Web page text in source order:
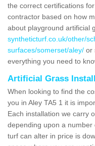
the correct certifications
contractor based on how
about playground artificial
syntheticturf.co.uk/other/
surfaces/somerset/aley/ or
everything you need to
Artificial Grass
When looking to find the
you in Aley TA5 1 it is
Each installation we carry
depending upon a
turf can alter in price is